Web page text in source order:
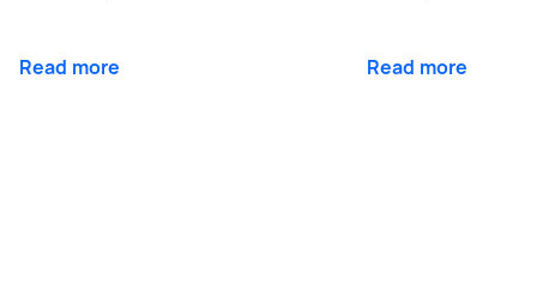
Read more Read more